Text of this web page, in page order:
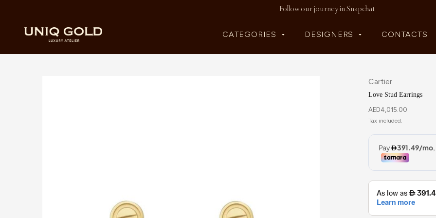
Follow our journey in Snapchat
CATEGORIES DESIGNERS CONTACTS
Cartier
Love Stud Earrings
AED4,015.00